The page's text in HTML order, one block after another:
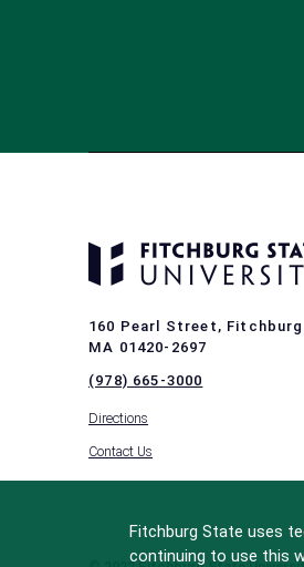
160 Pearl Street,
MA 01420-2697
(978) 665-3000
Directions
Contact Us
Fitchburg State uses
continuing to use this